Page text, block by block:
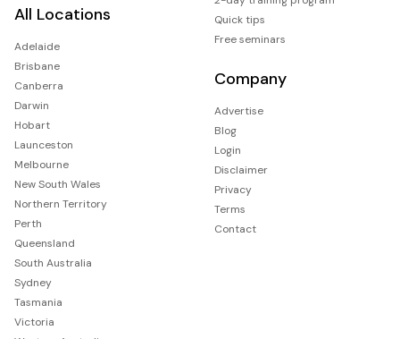
All Locations
Adelaide
Brisbane
Canberra
Darwin
Hobart
Launceston
Melbourne
New South Wales
Northern Territory
Perth
Queensland
South Australia
Sydney
Tasmania
Victoria
Quick tips
Free seminars
Company
Advertise
Blog
Login
Disclaimer
Privacy
Terms
Contact